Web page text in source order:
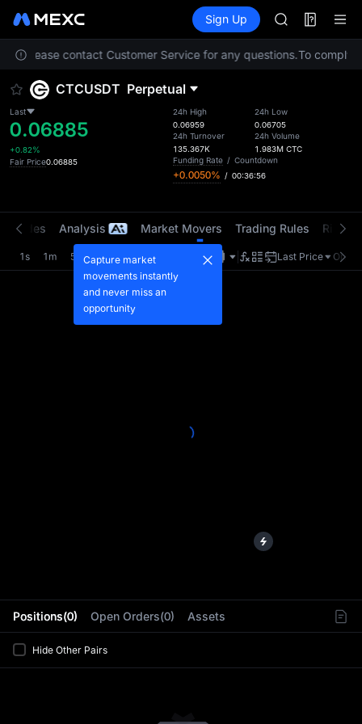
Information Events
Sign Up
HFT
SPCX
UNITREE
ACE
HFT
SPCX
Please contact Customer Service for any questions.To comply
CTCUSDT Perpetual
Last
0.06885
+0.82%
Fair Price0.06885
24h High
0.06959
24h Turnover
135.367K
24h Low
0.06705
24h Volume
1.983M CTC
Funding Rate / Countdown
+0.0050% / 00:36:56
Positions(0) Open Orders(0) Assets
Hide Other Pairs
Trades Analysis Market Movers Trading Rules Risk
1s 1m 5m 15m 1H Last Price
Capture market
movements instantly
and never miss an
opportunity